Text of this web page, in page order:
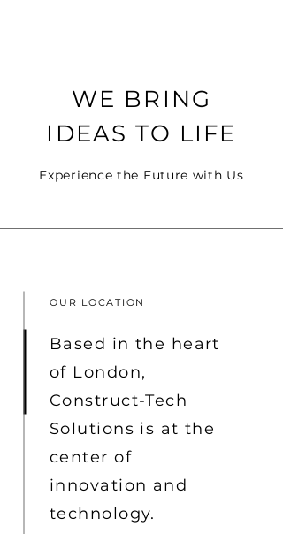
WE BRING
IDEAS TO LIFE
Experience the Future with Us
OUR LOCATION
Based in the heart
of London,
Construct-Tech
Solutions is at the
center of
innovation and
technology.